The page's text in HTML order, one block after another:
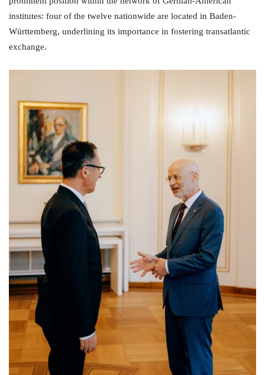
institutes: four of the twelve nationwide are located in Baden-
Württemberg, underlining its importance in fostering transatlantic
exchange.